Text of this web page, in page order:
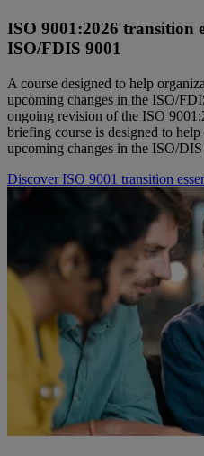
ISO 9001:2026 transition
ISO/FDIS 9001
A course designed to help
upcoming changes in the ISO/
ongoing revision of the ISO
briefing course is designed to
upcoming changes in the ISO/
Discover ISO 9001 transition